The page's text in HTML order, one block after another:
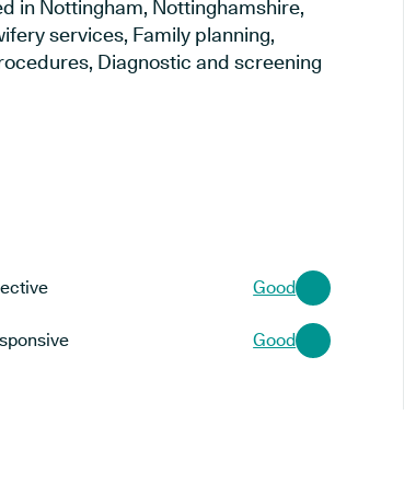
in Nottingham, Nottinghamshire,
services, Family planning,
Diagnostic and screening
Good
Good